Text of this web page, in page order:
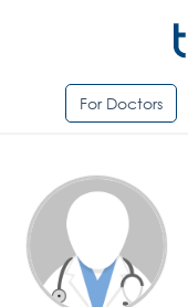
For Doctors